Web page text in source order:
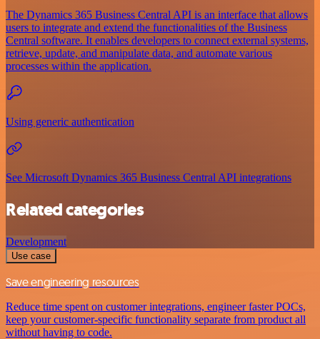
The Dynamics 365 Business Central API is an interface that allows
users to integrate and extend the functionalities of the Business
Central software. It enables developers to connect external systems,
retrieve, update, and manipulate data, and automate various
processes within the application.
Using generic authentication
See Microsoft Dynamics 365 Business Central API integrations
Related categories
Development
Use case
Save engineering resources
Reduce time spent on customer integrations, engineer faster POCs,
keep your customer-specific functionality separate from product all
without having to code.